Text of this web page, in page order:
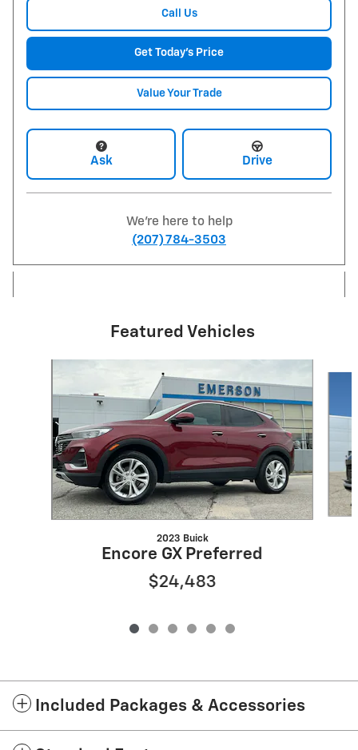
Call Us
Get Today's Price
Value Your Trade
Ask Drive
We're here to help
(207) 784-3503
Featured Vehicles
2023 Buick
Encore GX Preferred
$24,483
Included Packages & Accessories